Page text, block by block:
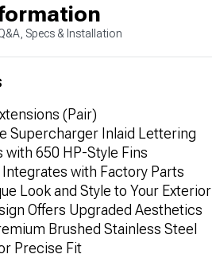
Specs & Installation
(Pair)
Supercharger Inlaid Lettering
with 650 HP-Style Fins
with Factory Parts
Look and Style to Your Exterior
Offers Upgraded Aesthetics
Brushed Stainless Steel
Precise Fit